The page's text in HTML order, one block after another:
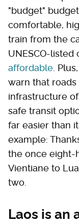
"budget"
comfortable,
train from the
UNESCO-
affordable .
warn that
infrastructure
safe transit
far easier than
example:
the once eight-
Vientiane to
two.
Laos is an